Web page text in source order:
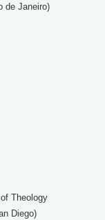
de Janeiro)
Theology
Diego)